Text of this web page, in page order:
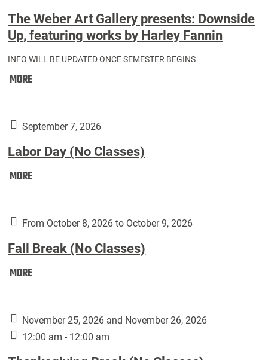
The Weber Art Gallery presents: Downside
Up, featuring works by Harley Fannin
INFO WILL BE UPDATED ONCE SEMESTER BEGINS
MOREThe
Gallery
Downside
Up,
by
Fannin:
September 7, 2026
Labor Day (No Classes)
MORELabor
Classes):
From October 8, 2026 to October 9, 2026
Fall Break (No Classes)
MOREFall
Classes):
November 25, 2026 and November 26, 2026
12:00 am - 12:00 am